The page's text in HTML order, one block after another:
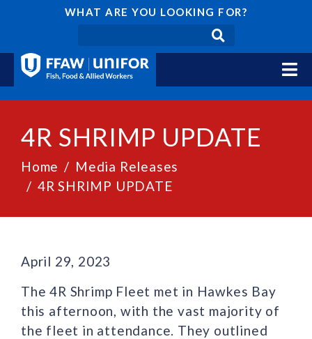
WHAT ARE YOU LOOKING FOR?
4R SHRIMP UPDATE
Home
Media Releases
4R SHRIMP UPDATE
April 29, 2023
The 4R Shrimp Fleet met in Hawkes Bay
this afternoon, with the vast majority of
the fleet in attendance. They outlined